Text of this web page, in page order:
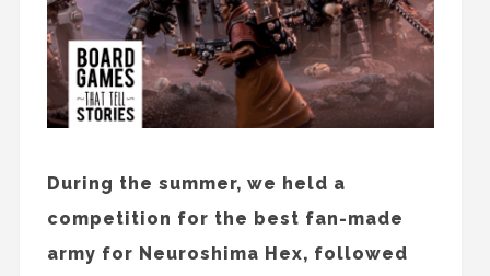
During the summer, we held a
competition for the best fan-made
army for Neuroshima Hex, followed